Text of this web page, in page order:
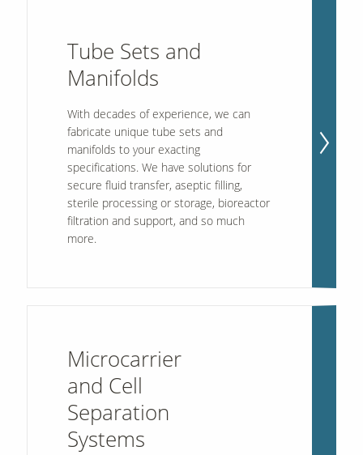
Tube Sets and
Manifolds
With decades of experience, we can
fabricate unique tube sets and
manifolds to your exacting
specifications. We have solutions for
secure fluid transfer, aseptic filling,
sterile processing or storage, bioreactor
filtration and support, and so much
more.
Microcarrier
and Cell
Separation
Systems